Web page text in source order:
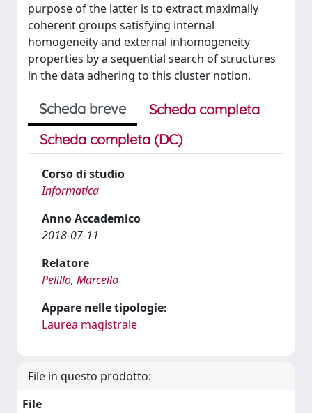
purpose of the latter is to extract maximally
coherent groups satisfying internal
homogeneity and external inhomogeneity
properties by a sequential search of structures
in the data adhering to this cluster notion.
Scheda breve
Scheda completa
Scheda completa (DC)
Corso di studio
Informatica
Anno Accademico
2018-07-11
Relatore
Pelillo, Marcello
Appare nelle tipologie:
Laurea magistrale
File in questo prodotto:
File